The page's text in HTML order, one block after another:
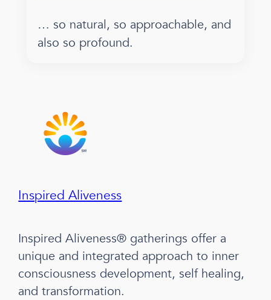
… so natural, so approachable, and
also so profound.
Inspired Aliveness
Inspired Aliveness® gatherings offer a
unique and integrated approach to inner
consciousness development, self healing,
and transformation.